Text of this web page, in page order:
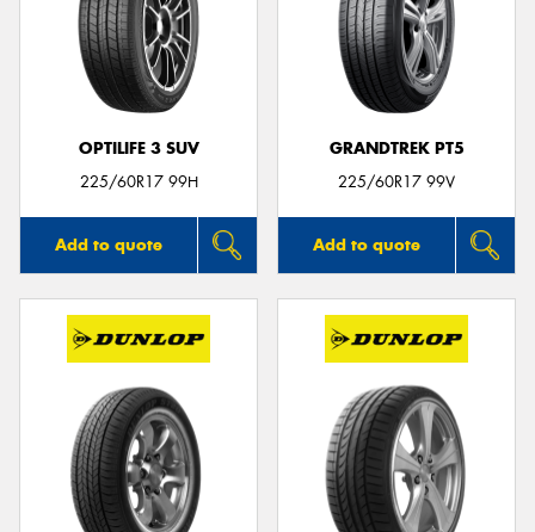
OPTILIFE 3 SUV
225/60R17 99H
Add to quote
GRANDTREK PT5
225/60R17 99V
Add to quote